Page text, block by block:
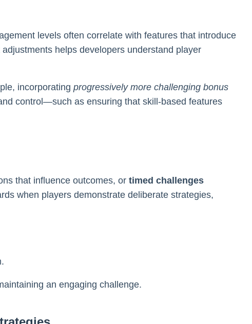
levels often correlate with features that introduce
helps developers understand player
incorporating progressively more challenging bonus
control—such as ensuring that skill-based features
that influence outcomes, or timed challenges
when players demonstrate deliberate strategies,
an engaging challenge.